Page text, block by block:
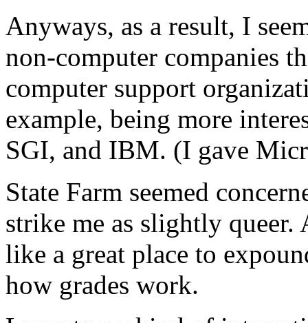
Anyways, as a result, I
non-computer companies
computer support
example, being more
SGI, and IBM. (I gave
State Farm seemed
strike me as slightly queer.
like a great place to
how grades work.